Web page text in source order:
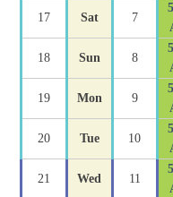
17 Sat 7
18 Sun 8
19 Mon 9
20 Tue 10
21 Wed 11